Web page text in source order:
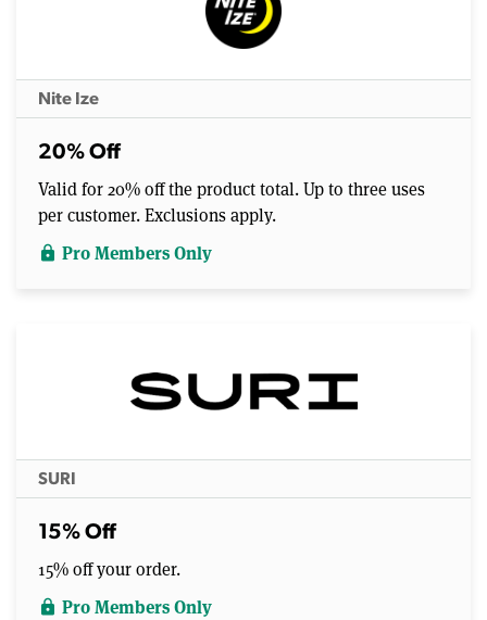
Nite Ize
20% Off
Valid for 20% off the product total. Up to three uses
per customer. Exclusions apply.
lock Pro Members Only
SURI
15% Off
15% off your order.
lock Pro Members Only